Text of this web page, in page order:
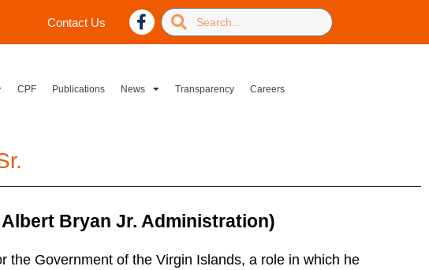
Contact Us
CPF Publications News Transparency Careers
Albert Bryan Jr. Administration)
the Government of the Virgin Islands, a role in which he